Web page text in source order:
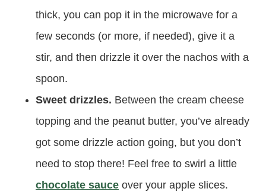
thick, you can pop it in the microwave for a
few seconds (or more, if needed), give it a
stir, and then drizzle it over the nachos with a
spoon.
Sweet drizzles. Between the cream cheese
topping and the peanut butter, you’ve already
got some drizzle action going, but you don’t
need to stop there! Feel free to swirl a little
chocolate sauce over your apple slices.